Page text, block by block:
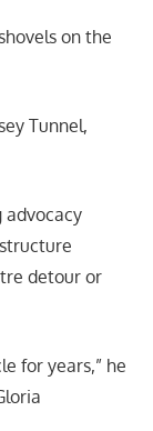
on the
Tunnel,
advocacy
detour or
for years,” he